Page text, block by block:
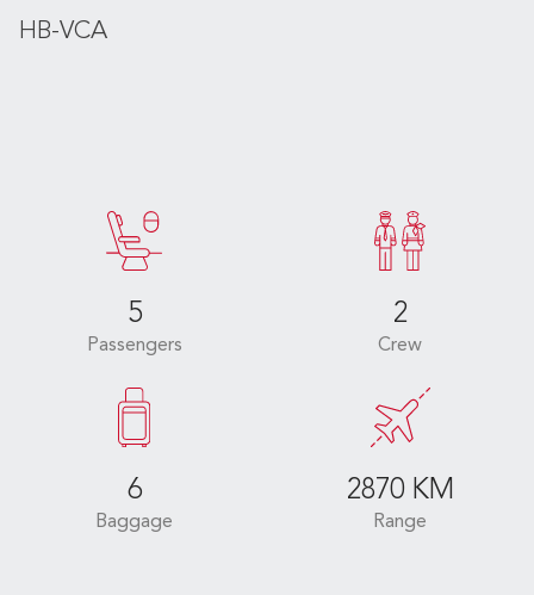
HB-VCA
5
Passengers
2
Crew
6
Baggage
2870 KM
Range